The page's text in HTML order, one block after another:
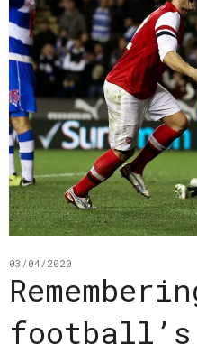
03/04/2020